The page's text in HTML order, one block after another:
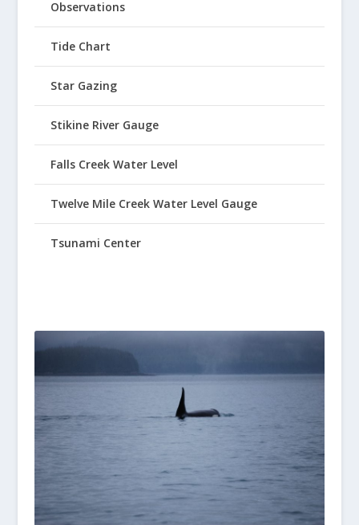
Observations
Tide Chart
Star Gazing
Stikine River Gauge
Falls Creek Water Level
Twelve Mile Creek Water Level Gauge
Tsunami Center